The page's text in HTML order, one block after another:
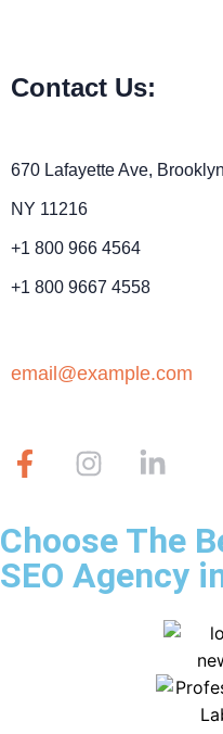
email@example.com
Choose The
SEO Agency